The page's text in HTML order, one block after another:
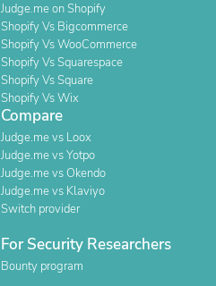
Judge.me on Shopify
Shopify Vs Bigcommerce
Shopify Vs WooCommerce
Shopify Vs Squarespace
Shopify Vs Square
Shopify Vs Wix
Compare
Judge.me vs Loox
Judge.me vs Yotpo
Judge.me vs Okendo
Judge.me vs Klaviyo
Switch provider
For Security Researchers
Bounty program